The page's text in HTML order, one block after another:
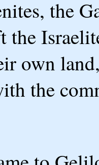
the
the
own
the